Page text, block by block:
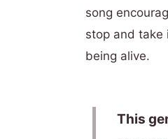
song
stop and take
being alive.
This